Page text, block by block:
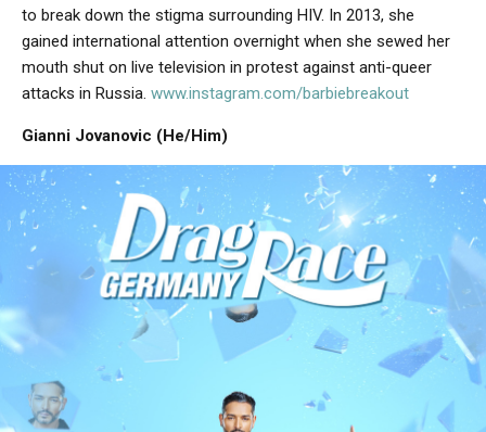
to break down the stigma surrounding HIV. In 2013, she
gained international attention overnight when she sewed her
mouth shut on live television in protest against anti-queer
attacks in Russia. www.instagram.com/barbiebreakout
Gianni Jovanovic (He/Him)